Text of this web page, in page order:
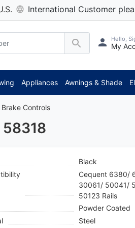
International Customer
Hello,
My
Appliances Awnings & Shade
Brake Controls
Black
Cequent 6380/
30061/ 50041/
50123 Rails
Powder Coated
Steel